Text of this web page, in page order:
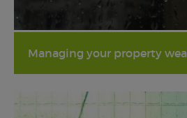
Managing your property